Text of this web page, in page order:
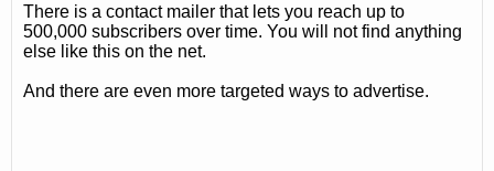
There is a contact mailer that lets you reach up to
500,000 subscribers over time. You will not find anything
else like this on the net.
And there are even more targeted ways to advertise.